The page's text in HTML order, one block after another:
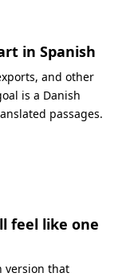
in Spanish
and other
is a Danish
passages.
feel like one
version that